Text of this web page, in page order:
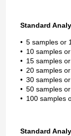
Standard
5 samples or
10 samples
15 samples
20 samples
30 samples
50 samples
100 samples
Standard